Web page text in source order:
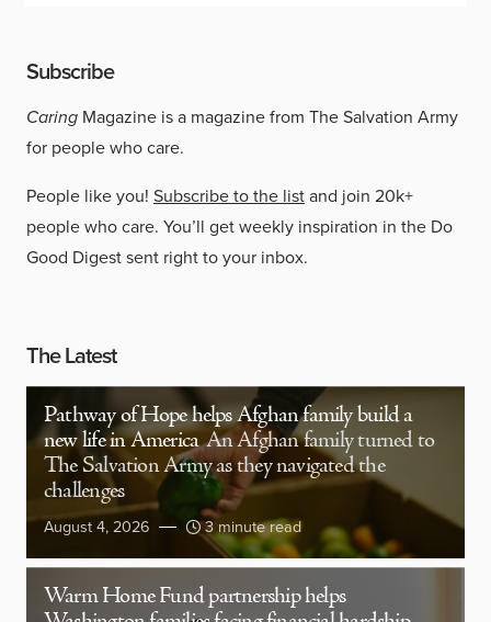
Subscribe
Caring Magazine is a magazine from The Salvation Army
for people who care.
People like you! Subscribe to the listand join 20k+
people who care. You’ll get weekly inspiration in the Do
Good Digest sent right to your inbox.
The Latest
Pathway of Hope helps Afghan family build a
new life in America An Afghan family turned to
The Salvation Army as they navigated the
challenges
August 4, 2026 3 minute read
Warm Home Fund partnership helps